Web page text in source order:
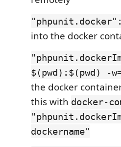
into the docker
$(pwd):$(pwd) -
the docker
this with docker-
dockername"